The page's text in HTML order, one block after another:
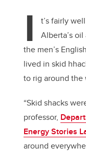
I
t’s fairly
Alberta’s
the men’s
lived in skid
to rig around the
“Skid shacks
professor,
Energy Stories
around